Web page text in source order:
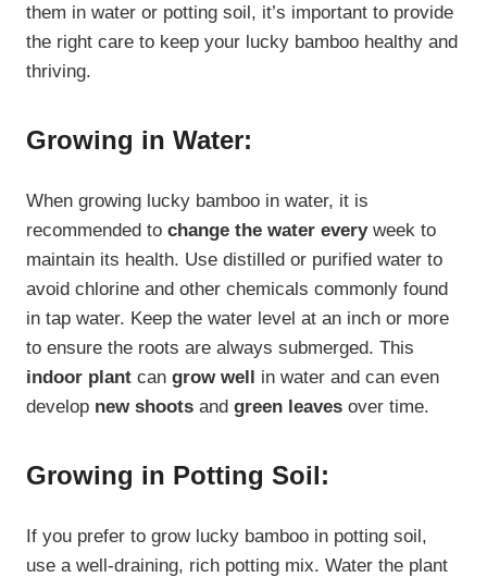
them in water or potting soil, it’s important to provide
the right care to keep your lucky bamboo healthy and
thriving.
Growing in Water:
When growing lucky bamboo in water, it is
recommended to change the water everyweek to
maintain its health. Use distilled or purified water to
avoid chlorine and other chemicals commonly found
in tap water. Keep the water level at an inch or more
to ensure the roots are always submerged. This
indoor plant can grow well in water and can even
develop new shoots and green leaves over time.
Growing in Potting Soil:
If you prefer to grow lucky bamboo in potting soil,
use a well-draining, rich potting mix. Water the plant